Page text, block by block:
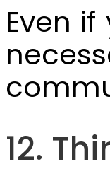
Even
12.